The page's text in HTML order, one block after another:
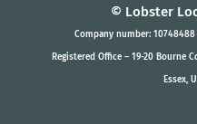
© Lobster
Company number:
Registered Office – 19-20 Bourne
Essex,